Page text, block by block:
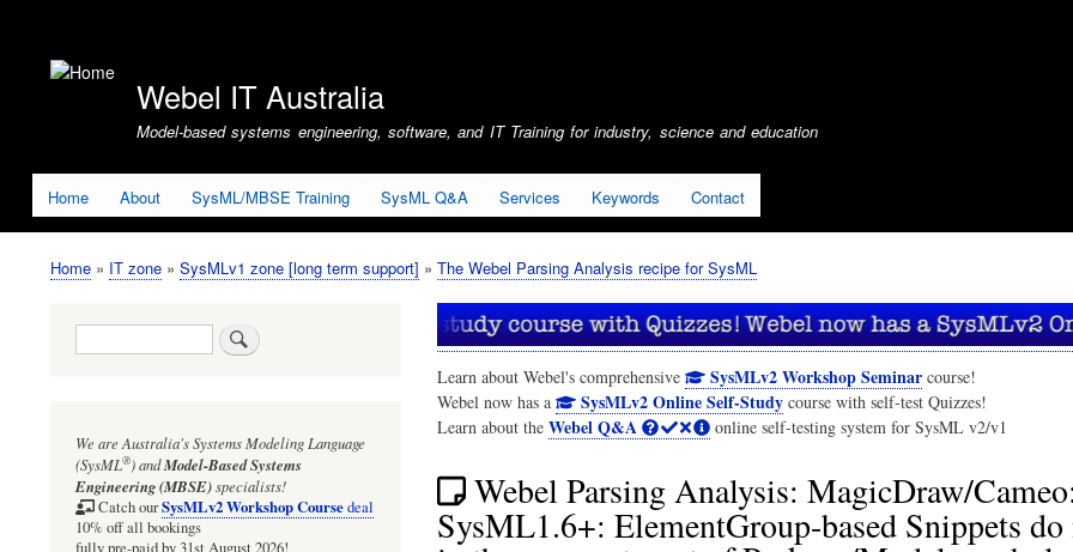
account
Webel IT Australia
Model-based systems engineering, software, and IT Training for industry, science and education
Home About SysML/MBSE Training SysML Q&A Services Keywords Contact
Breadcrumb
Home IT zone SysMLv1 zone [long term support] The Webel Parsing Analysis recipe for SysML
Learn about Webel's comprehensive SysMLv2 Workshop Seminar course!
Webel now has a
SysMLv2 Online Self-Study course with self-test Quizzes!
Learn about the Webel Q&A online self-testing system for SysML v2/v1
Webel Parsing Analysis: MagicDraw/
SysML1.6+: ElementGroup-based Snippets
Search
We are Australia'sSystems Modeling Language
(SysML®)andModel-Based Systems
Engineering (MBSE)specialists!
Catch ourSysMLv2 Workshop Coursedeal
10% off all bookings